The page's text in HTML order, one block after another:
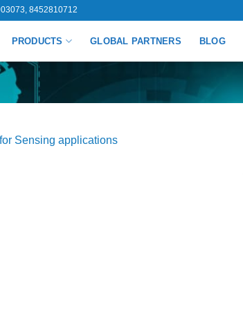
8452810712
PRODUCTS GLOBAL PARTNERS BLOG